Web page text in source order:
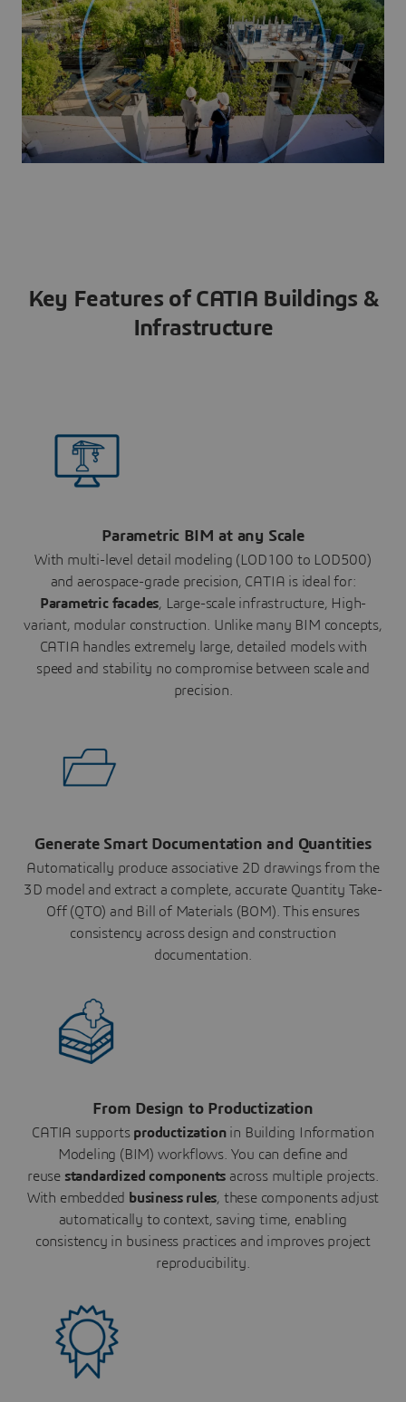
Key Features of CATIA Buildings &
Infrastructure
Parametric BIM at any Scale
With multi-level detail modeling (LOD100 to LOD500)
and aerospace-grade precision, CATIA is ideal for:
Parametric facades, Large-scale infrastructure, High-
variant, modular construction. Unlike many BIM concepts,
CATIA handles extremely large, detailed models with
speed and stability no compromise between scale and
precision.
Generate Smart Documentation and Quantities
Automatically produce associative 2D drawings from the
3D model and extract a complete, accurate Quantity Take-
Off (QTO) and Bill of Materials (BOM). This ensures
consistency across design and construction
documentation.
From Design to Productization
CATIA supports productizationin Building Information
Modeling (BIM) workflows. You can define and
reuse standardized components across multiple projects.
With embedded business rules, these components adjust
automatically to context, saving time, enabling
consistency in business practices and improves project
reproducibility.